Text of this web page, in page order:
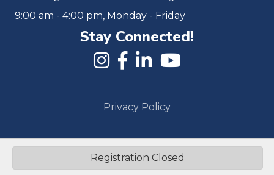
Registration Closed
9:00 am - 4:00 pm, Monday - Friday
Stay Connected!
Privacy Policy
©2026Michigan West Coast Chamber of Commerce.All Rights
Reserved | Site byGrowthZone